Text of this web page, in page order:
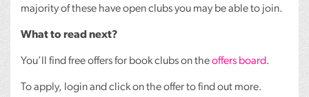
majority of these have open clubs you may be able to join.
What to read next?
You’ll find free offers for book clubs on theoffers board.
To apply, login and click on the offer to find out more.